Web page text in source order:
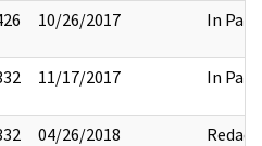
10/26/2017 In Part
11/17/2017 In Part
04/26/2018 Redact